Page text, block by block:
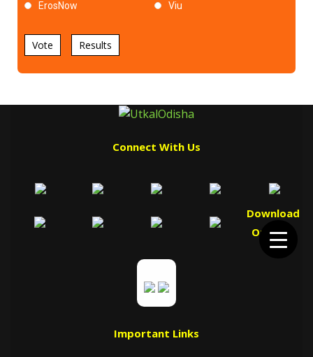
ErosNow Viu
Vote Results
Connect With Us
Download
Our App
Important Links